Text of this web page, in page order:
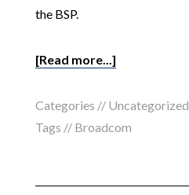
the BSP.
[Read more...]
Categories // Uncategorized
Tags // Broadcom